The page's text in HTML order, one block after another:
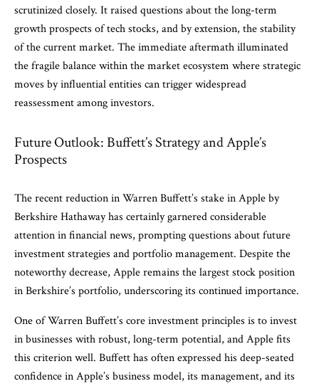
scrutinized closely. It raised questions about the long-term
growth prospects of tech stocks, and by extension, the stability
of the current market. The immediate aftermath illuminated
the fragile balance within the market ecosystem where strategic
moves by influential entities can trigger widespread
reassessment among investors.
Future Outlook: Buffett’s Strategy and Apple’s
Prospects
The recent reduction in Warren Buffett’s stake in Apple by
Berkshire Hathaway has certainly garnered considerable
attention in financial news, prompting questions about future
investment strategies and portfolio management. Despite the
noteworthy decrease, Apple remains the largest stock position
in Berkshire’s portfolio, underscoring its continued importance.
One of Warren Buffett’s core investment principles is to invest
in businesses with robust, long-term potential, and Apple fits
this criterion well. Buffett has often expressed his deep-seated
confidence in Apple’s business model, its management, and its